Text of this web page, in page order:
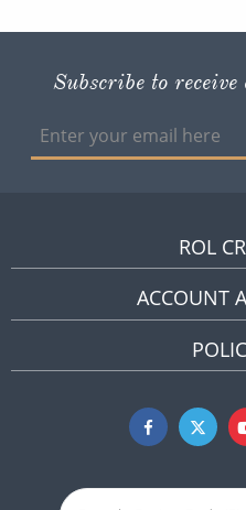
Subscribe to
ROL
ACCOUNT